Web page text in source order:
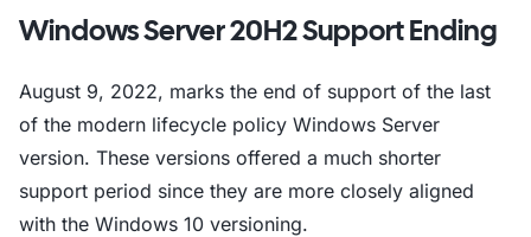
Windows Server 20H2 Support Ending
August 9, 2022, marks the end of support of the last
of the modern lifecycle policy Windows Server
version. These versions offered a much shorter
support period since they are more closely aligned
with the Windows 10 versioning.